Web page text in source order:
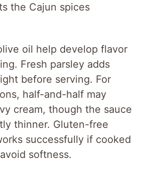
the Cajun spices
oil help develop flavor
Fresh parsley adds
before serving. For
half-and-half may
cream, though the sauce
thinner. Gluten-free
successfully if cooked
softness.